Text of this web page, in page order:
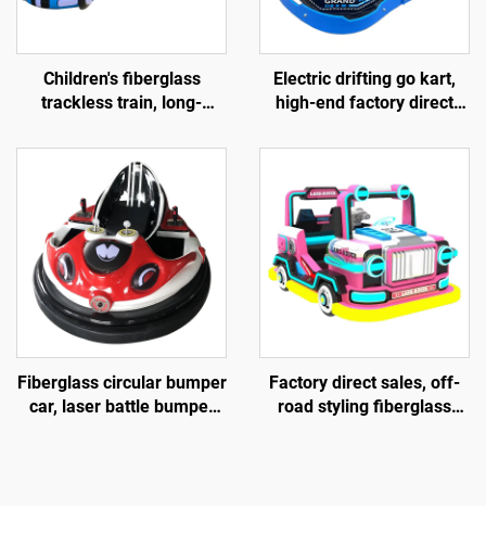
Children's fiberglass
trackless train, long-
popular amusement
equipment sold directly by
the factory, and gun
shooting games provided
Electric drifting go kart,
high-end factory direct
children's go kart, outdoor
Fiberglass circular bumper
car, laser battle bumper
Factory direct sales, off-
road styling fiberglass